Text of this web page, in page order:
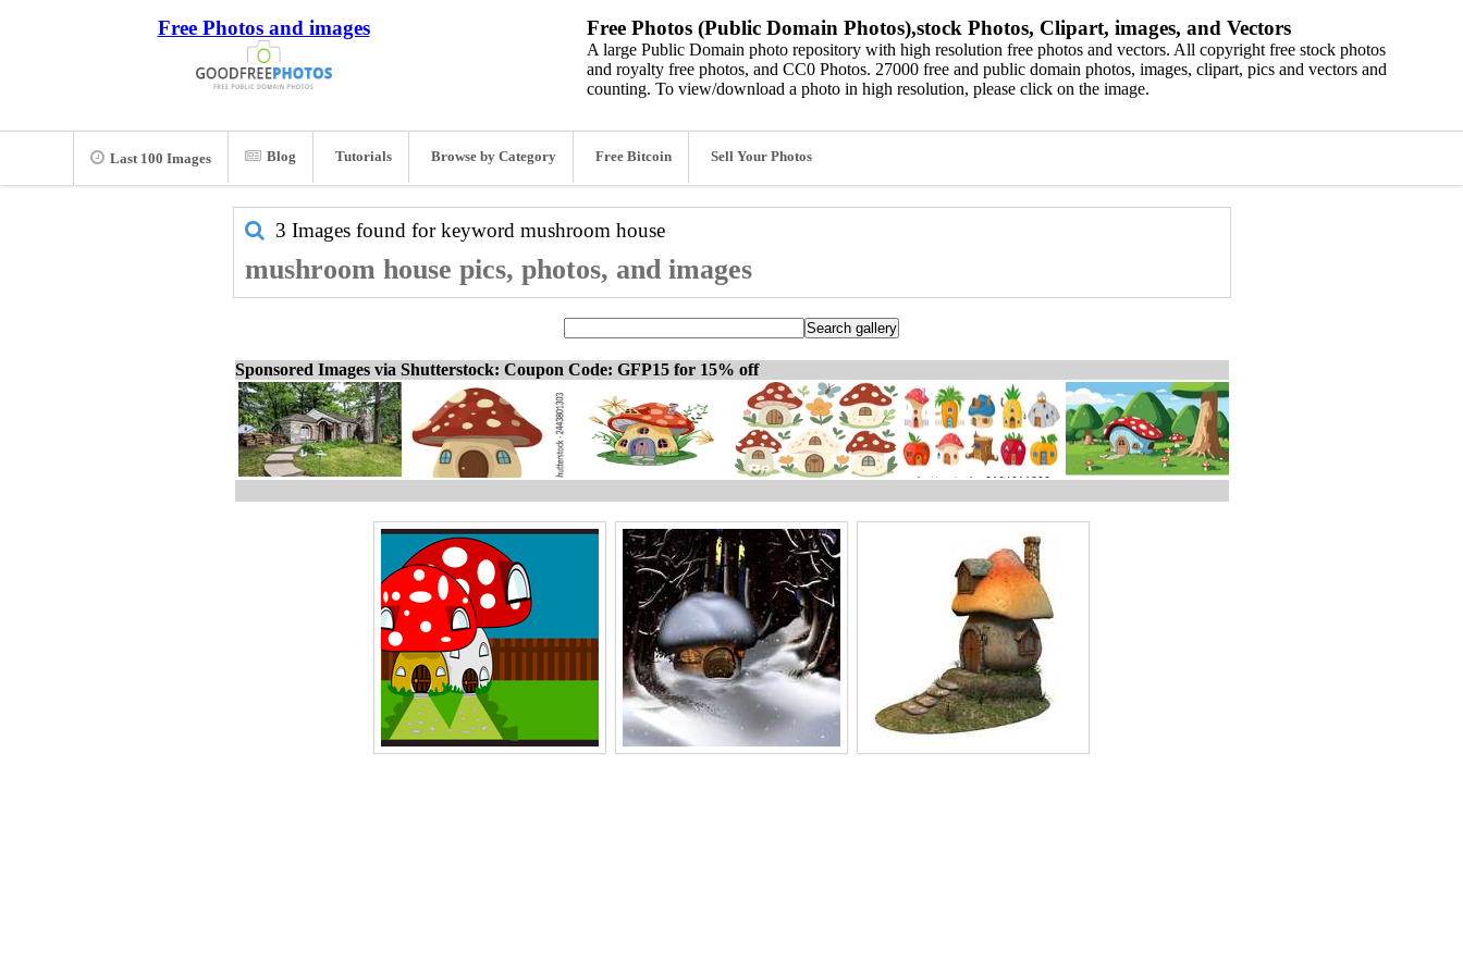
Free Photos and images Free Photos (Public Domain Photos),stock Photos, Clipart, images, and Vectors
A large Public Domain photo repository with high resolution free photos and vectors. All copyright free stock photos
and royalty free photos, and CC0 Photos. 27000 free and public domain photos, images, clipart, pics and vectors and
counting. To view/download a photo in high resolution, please click on the image.
Last 100 Images Blog Tutorials Browse by Category Free Bitcoin Sell Your Photos
3 Images found for keyword mushroom house
mushroom house pics, photos, and images
Sponsored Images via Shutterstock: Coupon Code: GFP15 for 15% off